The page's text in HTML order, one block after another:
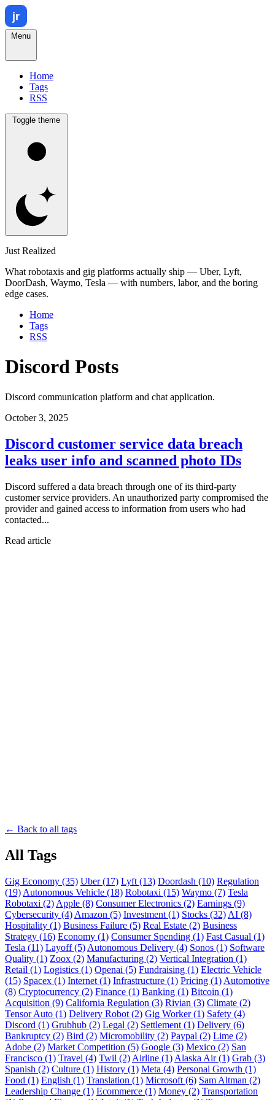
Menu
Home
Tags
RSS
Toggle theme
Just Realized
What robotaxis and gig platforms actually ship — Uber, Lyft,
DoorDash, Waymo, Tesla — with numbers, labor, and the boring
edge cases.
Home
Tags
RSS
Discord Posts
Discord communication platform and chat application.
October 3, 2025
Discord customer service data breach
leaks user info and scanned photo IDs
Discord suffered a data breach through one of its third-party
customer service providers. An unauthorized party compromised the
provider and gained access to information from users who had
contacted...
Read article
← Back to all tags
All Tags
Gig Economy (35) Uber (17) Lyft (13) Doordash (10) Regulation
(19) Autonomous Vehicle (18) Robotaxi (15) Waymo (7) Tesla
Robotaxi (2) Apple (8) Consumer Electronics (2) Earnings (9)
Cybersecurity (4) Amazon (5) Investment (1) Stocks (32) AI (8)
Hospitality (1) Business Failure (5) Real Estate (2) Business
Strategy (16) Economy (1) Consumer Spending (1) Fast Casual (1)
Tesla (11) Layoff (5) Autonomous Delivery (4) Sonos (1) Software
Quality (1) Zoox (2) Manufacturing (2) Vertical Integration (1)
Retail (1) Logistics (1) Openai (5) Fundraising (1) Electric Vehicle
(15) Spacex (1) Internet (1) Infrastructure (1) Pricing (1) Automotive
(8) Cryptocurrency (2) Finance (1) Banking (1) Bitcoin (1)
Acquisition (9) California Regulation (3) Rivian (3) Climate (2)
Tensor Auto (1) Delivery Robot (2) Gig Worker (1) Safety (4)
Discord (1) Grubhub (2) Legal (2) Settlement (1) Delivery (6)
Bankruptcy (2) Bird (2) Micromobility (2) Paypal (2) Lime (2)
Adobe (2) Market Competition (5) Google (3) Mexico (2) San
Francisco (1) Travel (4) Twil (2) Airline (1) Alaska Air (1) Grab (3)
Spanish (2) Culture (1) History (1) Meta (4) Personal Growth (1)
Food (1) English (1) Translation (1) Microsoft (6) Sam Altman (2)
Leadership Change (1) Ecommerce (1) Money (2) Transportation